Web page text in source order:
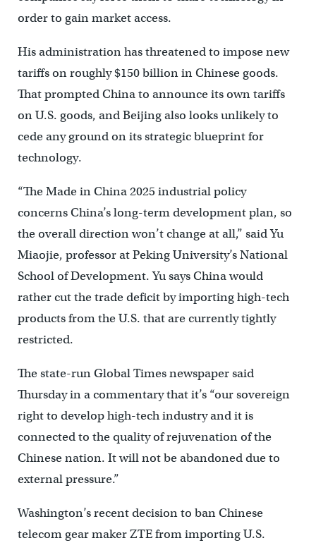
order to gain market access.
His administration has threatened to impose new
tariffs on roughly $150 billion in Chinese goods.
That prompted China to announce its own tariffs
on U.S. goods, and Beijing also looks unlikely to
cede any ground on its strategic blueprint for
technology.
“The Made in China 2025 industrial policy
concerns China’s long-term development plan, so
the overall direction won’t change at all,” said Yu
Miaojie, professor at Peking University’s National
School of Development. Yu says China would
rather cut the trade deficit by importing high-tech
products from the U.S. that are currently tightly
restricted.
The state-run Global Times newspaper said
Thursday in a commentary that it’s “our sovereign
right to develop high-tech industry and it is
connected to the quality of rejuvenation of the
Chinese nation. It will not be abandoned due to
external pressure.”
Washington’s recent decision to ban Chinese
telecom gear maker ZTE from importing U.S.